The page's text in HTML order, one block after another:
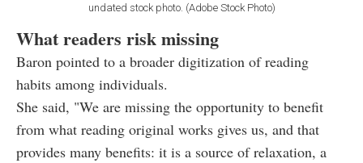
undated stock photo. (Adobe Stock Photo)
What readers risk missing
Baron pointed to a broader digitization of reading
habits among individuals.
She said, "We are missing the opportunity to benefit
from what reading original works gives us, and that
provides many benefits: it is a source of relaxation, a